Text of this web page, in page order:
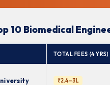
10 Biomedical
TOTAL FEES (4 YRS)
₹2.4–3L